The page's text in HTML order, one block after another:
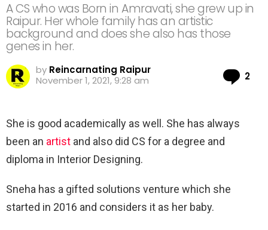
A CS who was Born in Amravati, she grew up in
Raipur. Her whole family has an artistic
background and does she also has those
genes in her.
by Reincarnating Raipur
November 1, 2021, 9:28 am
2
She is good academically as well. She has always
been an artist and also did CS for a degree and
diploma in Interior Designing.
Sneha has a gifted solutions venture which she
started in 2016 and considers it as her baby.